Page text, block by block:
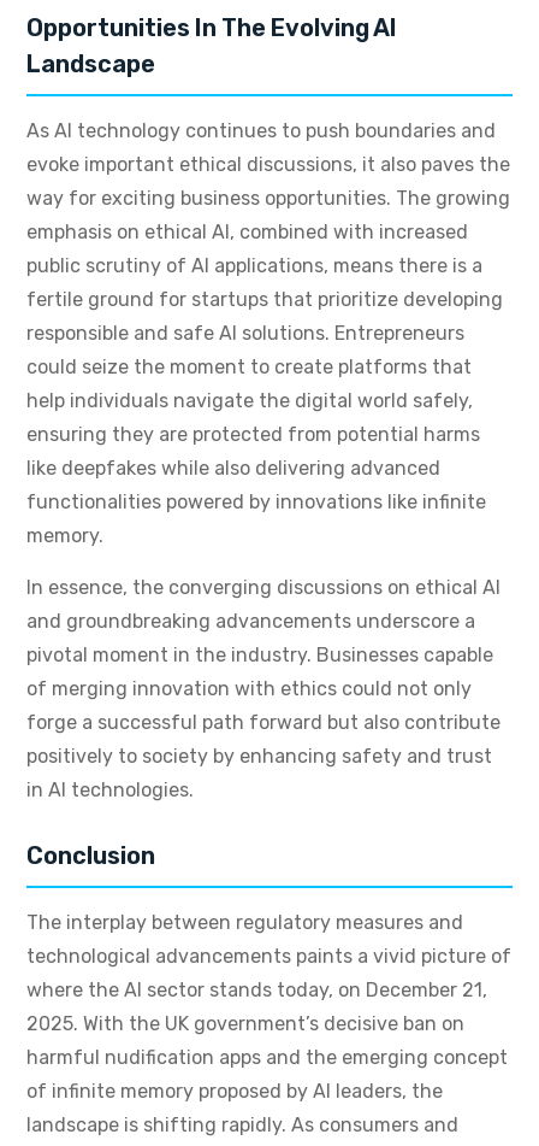
Opportunities In The Evolving AI
Landscape
As AI technology continues to push boundaries and
evoke important ethical discussions, it also paves the
way for exciting business opportunities. The growing
emphasis on ethical AI, combined with increased
public scrutiny of AI applications, means there is a
fertile ground for startups that prioritize developing
responsible and safe AI solutions. Entrepreneurs
could seize the moment to create platforms that
help individuals navigate the digital world safely,
ensuring they are protected from potential harms
like deepfakes while also delivering advanced
functionalities powered by innovations like infinite
memory.
In essence, the converging discussions on ethical AI
and groundbreaking advancements underscore a
pivotal moment in the industry. Businesses capable
of merging innovation with ethics could not only
forge a successful path forward but also contribute
positively to society by enhancing safety and trust
in AI technologies.
Conclusion
The interplay between regulatory measures and
technological advancements paints a vivid picture of
where the AI sector stands today, on December 21,
2025. With the UK government’s decisive ban on
harmful nudification apps and the emerging concept
of infinite memory proposed by AI leaders, the
landscape is shifting rapidly. As consumers and